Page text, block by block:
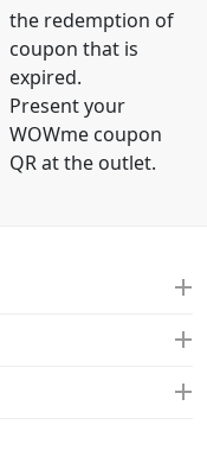
the redemption of
coupon that is
expired.
Present your
WOWme coupon
QR at the outlet.